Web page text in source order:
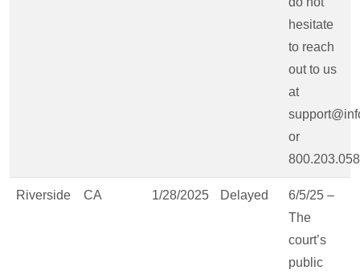
hesitate
to reach
out to us
at
or
Riverside CA 1/28/2025 Delayed
6/5/25 –
The
court’s
public